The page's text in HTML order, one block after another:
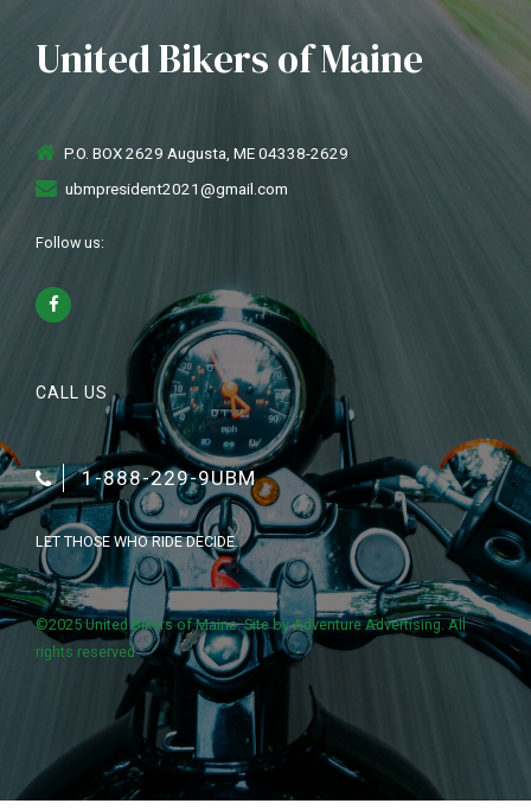
United Bikers of Maine
P.O. BOX 2629 Augusta, ME 04338-2629
ubmpresident2021@gmail.com
Follow us:
CALL US
1-888-229-9UBM
LET THOSE WHO RIDE DECIDE.
©2025 United Bikers of Maine. Site byAdventure Advertising. All
rights reserved